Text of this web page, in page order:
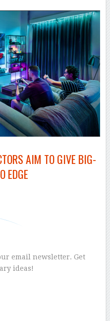
AIM TO GIVE BIG-
EDGE
email newsletter. Get
ideas!